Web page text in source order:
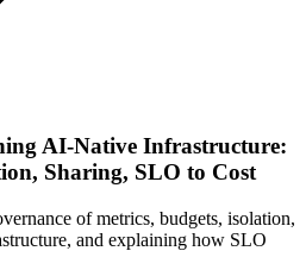
AI-Native Infrastructure:
Sharing, SLO to Cost
of metrics, budgets, isolation,
and explaining how SLO